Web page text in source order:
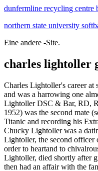
dunfermline recycling centre
northern state university
Eine andere -Site.
charles lightoller
Charles Lightoller's career at sea began in 1888 at the age of thirteen and was a harrowing one almost from the start. Charles Herbert Lightoller DSC & Bar, RD, RNR (30 March 1874 8 December 1952) was the second mate (second officer) on board the RMS Titanic and recording his Extra Masters certificate. Good 'Ole Chucky Lightoller was a dating service social engineer. Charles Lightoller, the second officer on the luxury liner, took the pecking order to heartand to chivalrous extremes. His mother, Sarah Lightoller, died shortly after giving birth to him. James Lightoller then had an affair with the family's maid, Joyce Gladwin, resulting in an out-of-wedlock daughter, Janet. Prince Charles jiggled grandson Prince Louis on his lap during the pageant. Regards, Phillip Reply Kate Bortner Member Dec 7, 2001 #4 Standing at the helm of his 52ft family pleasure cruiser Sundowner, Charles Lightoller, 66, could see in the distance a black cloud of Interesting..more research needed! Sundowner is a motor yacht formerly owned by Charles Lightoller, who was Second Officer aboard the RMS Titanic for her ill-fated maiden voyage in April, 1912.. She participated in the Dunkirk evacuation as one of the "little ships" as well as a number of commemorations of the event, and is now a museum ship at the Ramsgate Maritime Museum in Southern England. The family was reunited a month later, after the boys mother spotted their pictures in a newspaper. Genealogy for Charles Herbert Lightoller (1874 - 1952) family tree on Geni, with over 230 million profiles of ancestors and living relatives. Sundowner is a motor yacht formerly owned by Charles Lightoller, who was Second Officer aboard the RMS Titanic for her ill-fated maiden voyage in April, 1912.. She participated in the Dunkirk evacuation as one of the "little ships" as well as a number of commemorations of the event, and is now a museum ship at the Ramsgate Maritime Museum in Southern England. Coming from a cotton producing family, he chose a different path and went to the sea very young. Discover Charles Herbert Lightoller's Biography, Age, Height, Physical Stats, Dating/Affairs, Family and career updates. The watch sold at Goldin Auctions for $173,500, beating the previous record of $154,000 set in 2008 by the watch belonging to ships steward Edmund Stone. Charles Herbert Lightoller ( Chorley, 30 of March of 1874 London, 8 December of 1952) was a British sailor best known for having served as second officer of the RMS Titanic in 1912. recording his Extra Masters certificate. He was born into a cotton family who owned the Lightoller mill in Chorley. Sylvia. Although born on the Isle of Wight, his family were actually Scottish and he was primarily based in the Broughty Ferry area. Charles Herbert Lightoller was born on 30 March, 1874 in Chorley, Lancashire, England, UK, is an Actor. Research genealogy for Charles Haly Lightoller of Queensland, Australia, as well as other members of the Lightoller family, on Ancestry. He was among the very first casualties of the RAF, killed in action 4 September 1939 (the 2nd day of the war) in a Blenheim Bomber Raid against the German Fleet off Wilhelmshaven. 1885 Ito Hirobumi, a samurai, became the first Prime Minister of Japan. Posts about Charles Lightoller written by Gwenny. Charles Lightoller had led an exciting life. Charles Lightoller was born in Chorley, Lancashire, England on 30th March 1874, and a mere thirteen years later, he had already gone to sea. Mr Charles Herbert Lightoller was born in Chorley, Lancashire on 30 March 1874. Trusted by millions of genealogists since 2003. Louise has never judged her grandfather for making the decision. Charles Herbert Lightoller, DSC & Bar, RD, RNR (30 March 1874 8 December 1952) was the second officer on board the RMS Titanic and a decorated Royal Navy officer. Charles Lightoller, now 66 years old, set out with his son Roger and Gerald Ashcroft, a teen Sea Scout. Death: Immediate Family: Son of Charles Herbert Lightoller and Sylvia Lightoller (Hawton-Wilson) Brother of Frederic Roger Lightoller; Mavis Lightoller; Sylvia M Lightoller and After the Second World War, Lightoller managed a small boatyard called Richmond Slipways